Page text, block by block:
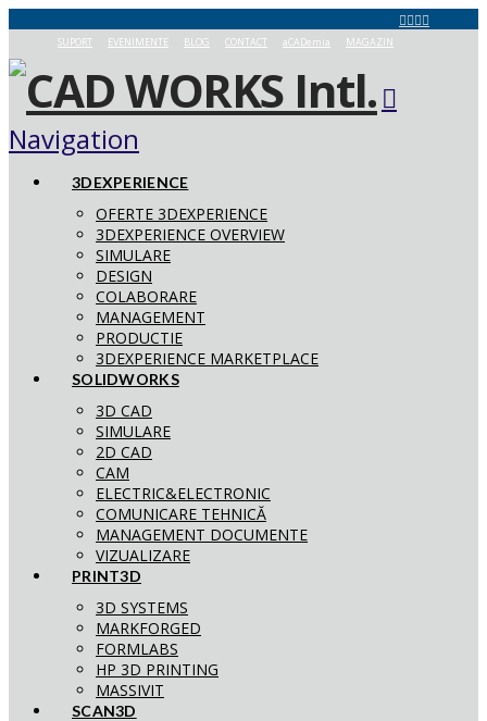
SUPORT EVENIMENTE BLOG CONTACT aCADemia MAGAZIN
Navigation
3DEXPERIENCE
OFERTE 3DEXPERIENCE
3DEXPERIENCE OVERVIEW
SIMULARE
DESIGN
COLABORARE
MANAGEMENT
PRODUCTIE
3DEXPERIENCE MARKETPLACE
SOLIDWORKS
3D CAD
SIMULARE
2D CAD
CAM
ELECTRIC&ELECTRONIC
COMUNICARE TEHNICĂ
MANAGEMENT DOCUMENTE
VIZUALIZARE
PRINT3D
3D SYSTEMS
MARKFORGED
FORMLABS
HP 3D PRINTING
MASSIVIT
SCAN3D